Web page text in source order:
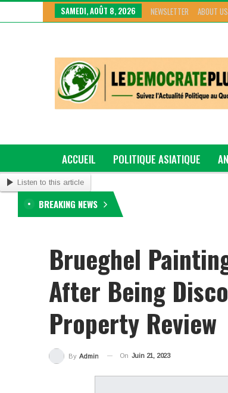
SAMEDI, AOÛT 8, 2026 NEWSLETTER ABOUT US
ACCUEIL POLITIQUE ASIATIQUE
GRAND GENRE
Listen to this article
BREAKING NEWS
Brueghel
After Being
Property Review
By Admin On Juin 21, 2023